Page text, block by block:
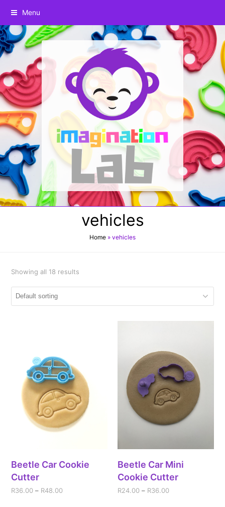
Menu
vehicles
Home » vehicles
Showing all 18 results
Beetle Car Cookie
Cutter
R36.00 – R48.00
Beetle Car Mini
Cookie Cutter
R24.00 – R36.00